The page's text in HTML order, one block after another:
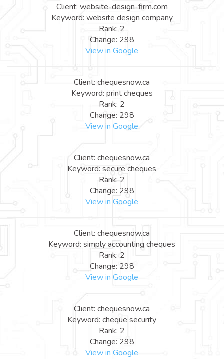
Client: website-design-firm.com
Keyword: website design company
Rank: 2
Change: 298
View in Google
Client: chequesnow.ca
Keyword: print cheques
Rank: 2
Change: 298
View in Google
Client: chequesnow.ca
Keyword: secure cheques
Rank: 2
Change: 298
View in Google
Client: chequesnow.ca
Keyword: simply accounting cheques
Rank: 2
Change: 298
View in Google
Client: chequesnow.ca
Keyword: cheque security
Rank: 2
Change: 298
View in Google